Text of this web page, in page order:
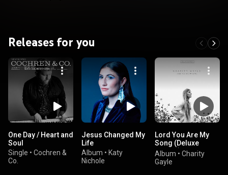
Releases for you
One Day / Heart and
Soul
Single • Cochren &
Co.
Jesus Changed My
Life
Album • Katy
Nichole
Lord You Are My
Song (Deluxe
Edition)
Album • Charity
Gayle